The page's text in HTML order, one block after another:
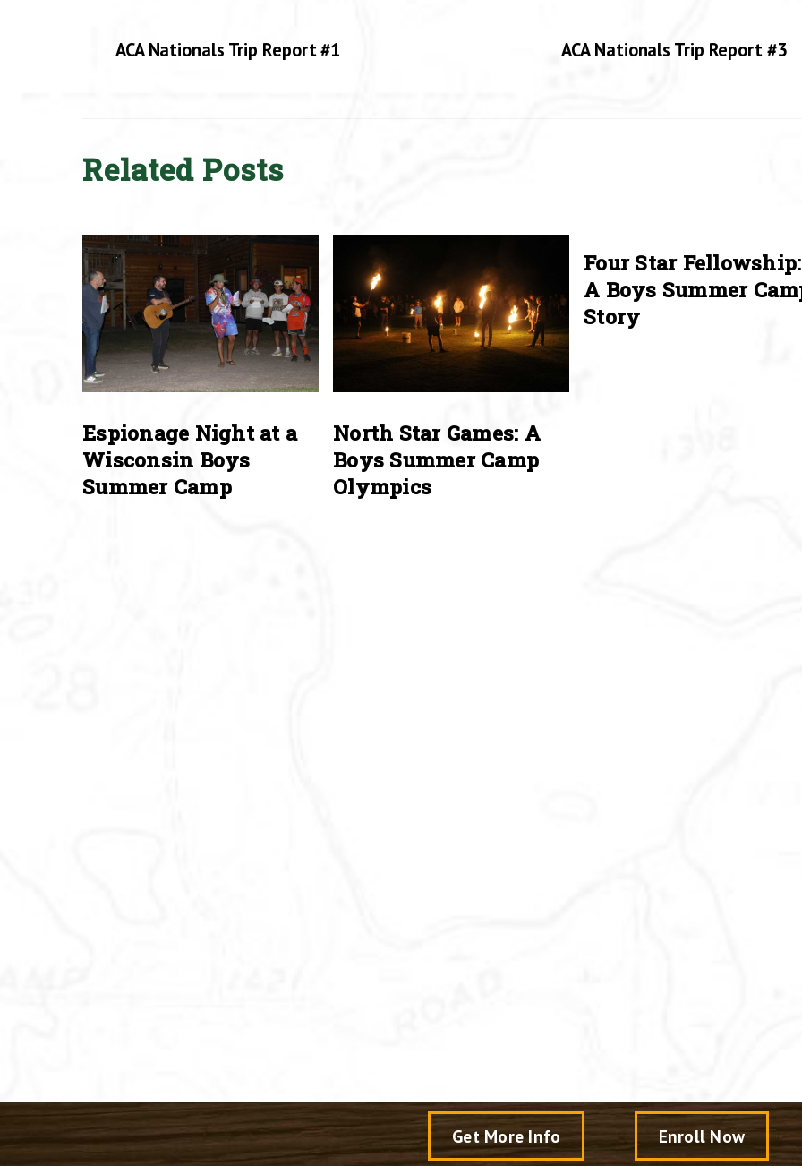
ACA Nationals Trip Report #1 ACA Nationals Trip Report #3
Related Posts
Espionage Night at a
Wisconsin Boys
Summer Camp
North Star Games: A
Boys Summer Camp
Olympics
Four Star Fellowship:
A Boys Summer
Story
Get More Info Enroll Now